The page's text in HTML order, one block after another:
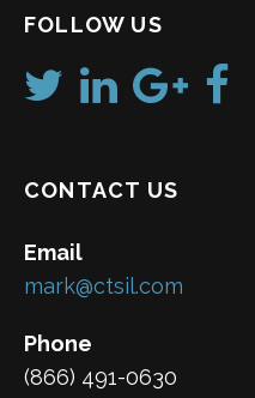
FOLLOW US
CONTACT US
Email
mark@ctsil.com
Phone
(866) 491-0630